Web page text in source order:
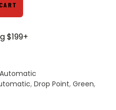
$199+
Automatic
, Drop Point, Green,